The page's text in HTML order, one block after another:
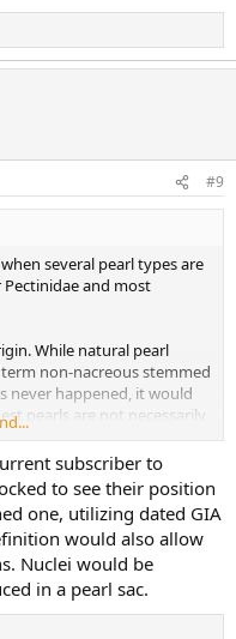
#9
several pearl types are
and most
While natural pearl
non-nacreous stemmed
never happened, it would
pearls are not necessarily
layering. Some
pearls depending on
lesion of
layers of periodic
to use "occlude" to
is not cut or reshaped by
pearl.
subscriber to
to see their position
one, utilizing dated GIA
would also allow
Nuclei would be
in a pearl sac.